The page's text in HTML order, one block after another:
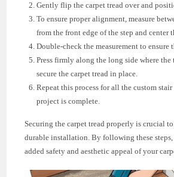
Gently flip the carpet tread over and
To ensure proper alignment, measure
from the front edge of the step and center
Double-check the measurement to ensure
Press firmly along the long side where the
secure the carpet tread in place.
Repeat this process for all the custom
project is complete.
Securing the carpet tread properly is crucial to
durable installation. By following these
added safety and aesthetic appeal of your